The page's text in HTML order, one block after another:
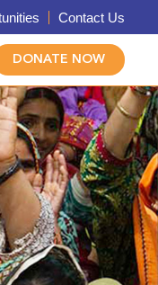
Contact Us
DONATE NOW